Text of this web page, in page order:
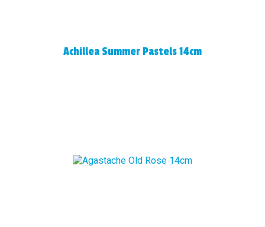
Achillea Summer Pastels 14cm